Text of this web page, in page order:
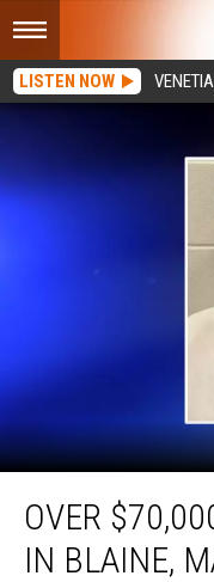
LISTEN NOW
$70,000
Heroin
OVER
IN BLAINE,